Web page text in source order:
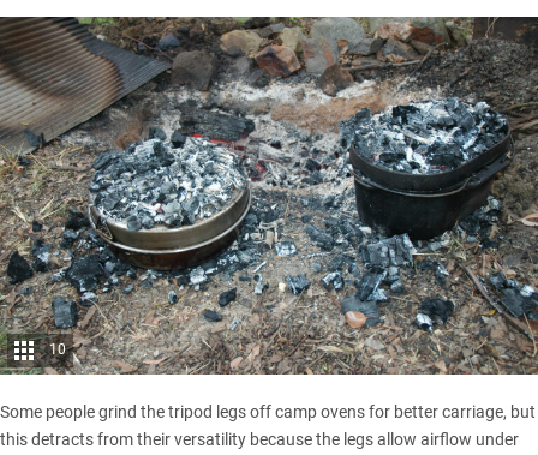
10
Some people grind the tripod legs off camp ovens for better carriage, but
this detracts from their versatility because the legs allow airflow under